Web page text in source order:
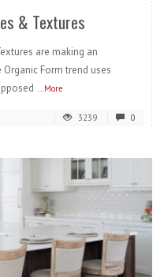
& Textures
are making an
Form trend uses
...More
3239 0